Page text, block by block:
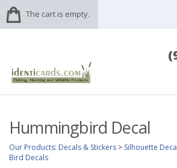
The cart is empty.
Hummingbird Decal
Our Products: Decals & Stickers > Silhouette
Bird Decals